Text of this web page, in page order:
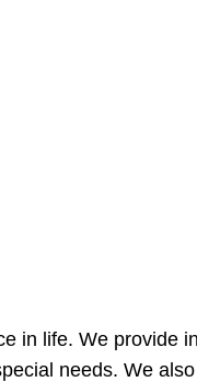
in life. We provide
needs. We